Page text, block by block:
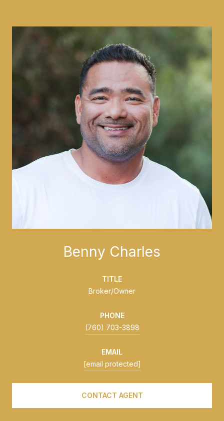
Benny Charles
TITLE
Broker/Owner
PHONE
(760) 703-3898
EMAIL
[email protected]
CONTACT AGENT